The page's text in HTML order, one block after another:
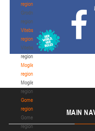
region
Grodno
region
Vitebsk
region
Vitebsk
region
Mogilev
region
Mogilev
region
Gomel
region
Gomel
region
MAIN